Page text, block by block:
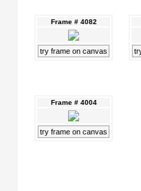
Frame # 4082
try frame on canvas
Frame # 4004
try frame on canvas